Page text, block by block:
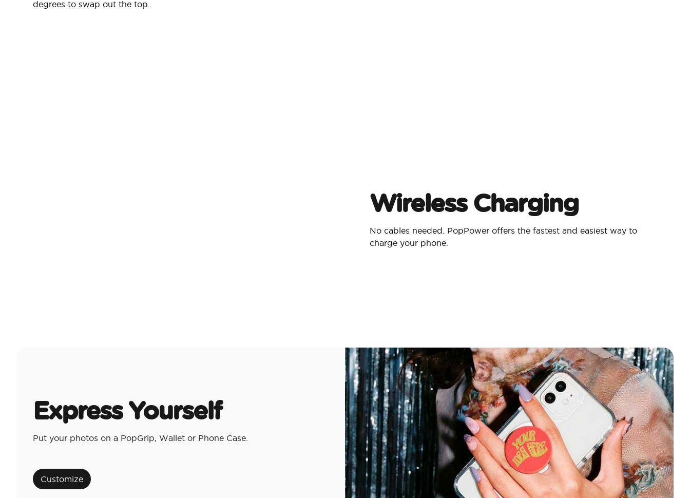
degrees to swap out the top.
Wireless Charging
No cables needed. PopPower offers the fastest and easiest way to
charge your phone.
Express Yourself
Put your photos on a PopGrip, Wallet or Phone Case.
Customize